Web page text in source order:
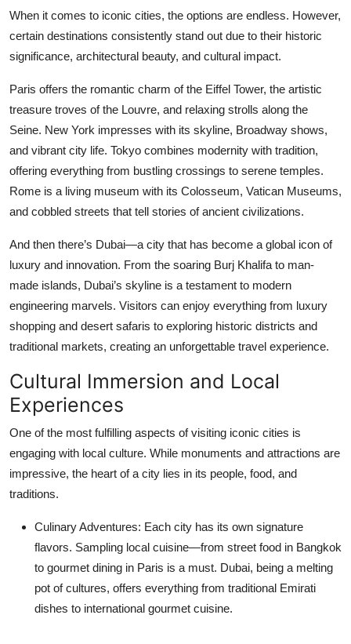
When it comes to iconic cities, the options are endless. However,
certain destinations consistently stand out due to their historic
significance, architectural beauty, and cultural impact.
Paris offers the romantic charm of the Eiffel Tower, the artistic
treasure troves of the Louvre, and relaxing strolls along the
Seine. New York impresses with its skyline, Broadway shows,
and vibrant city life. Tokyo combines modernity with tradition,
offering everything from bustling crossings to serene temples.
Rome is a living museum with its Colosseum, Vatican Museums,
and cobbled streets that tell stories of ancient civilizations.
And then there’s Dubai—a city that has become a global icon of
luxury and innovation. From the soaring Burj Khalifa to man-
made islands, Dubai’s skyline is a testament to modern
engineering marvels. Visitors can enjoy everything from luxury
shopping and desert safaris to exploring historic districts and
traditional markets, creating an unforgettable travel experience.
Cultural Immersion and Local
Experiences
One of the most fulfilling aspects of visiting iconic cities is
engaging with local culture. While monuments and attractions are
impressive, the heart of a city lies in its people, food, and
traditions.
Culinary Adventures: Each city has its own signature
flavors. Sampling local cuisine—from street food in Bangkok
to gourmet dining in Paris is a must. Dubai, being a melting
pot of cultures, offers everything from traditional Emirati
dishes to international gourmet cuisine.